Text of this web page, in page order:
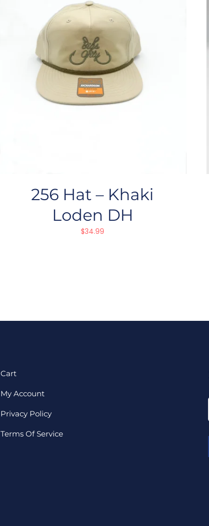
256 Hat – Khaki
Loden DH
$34.99
Cart
My Account
Privacy Policy
Terms Of Service